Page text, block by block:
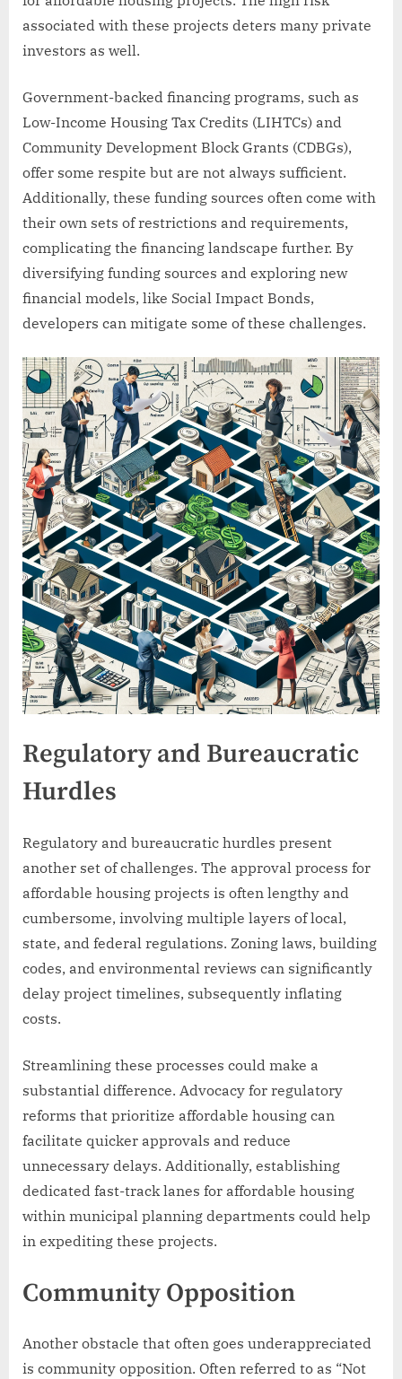
associated with these projects deters many private
investors as well.
Government-backed financing programs, such as
Low-Income Housing Tax Credits (LIHTCs) and
Community Development Block Grants (CDBGs),
offer some respite but are not always sufficient.
Additionally, these funding sources often come with
their own sets of restrictions and requirements,
complicating the financing landscape further. By
diversifying funding sources and exploring new
financial models, like Social Impact Bonds,
developers can mitigate some of these challenges.
Regulatory and Bureaucratic
Hurdles
Regulatory and bureaucratic hurdles present
another set of challenges. The approval process for
affordable housing projects is often lengthy and
cumbersome, involving multiple layers of local,
state, and federal regulations. Zoning laws, building
codes, and environmental reviews can significantly
delay project timelines, subsequently inflating
costs.
Streamlining these processes could make a
substantial difference. Advocacy for regulatory
reforms that prioritize affordable housing can
facilitate quicker approvals and reduce
unnecessary delays. Additionally, establishing
dedicated fast-track lanes for affordable housing
within municipal planning departments could help
in expediting these projects.
Community Opposition
Another obstacle that often goes underappreciated
is community opposition. Often referred to as “Not